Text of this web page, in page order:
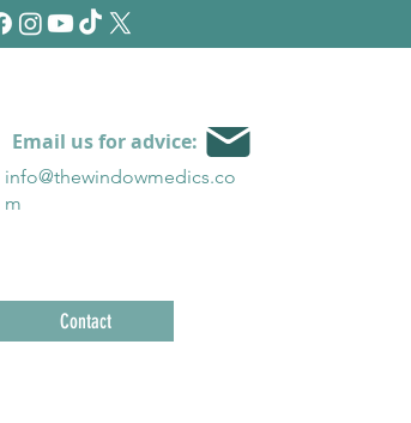
Email us for advice:
info@thewindowmedics.co
m
Contact